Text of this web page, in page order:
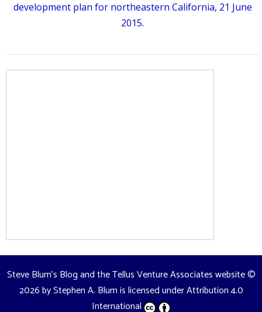
development plan for northeastern California, 21 June
2015.
Steve Blum's Blog and the Tellus Venture Associates website©
2026 byStephen A. Blumis licensed underAttribution 4.0
International